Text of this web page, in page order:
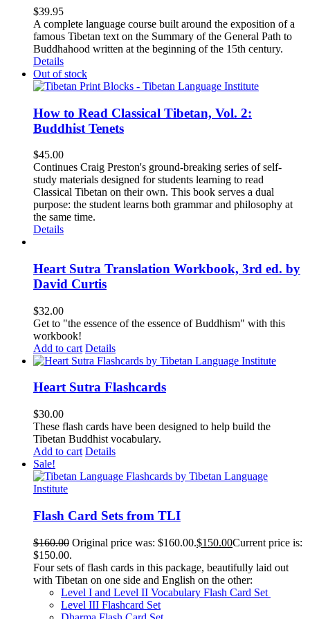
$39.95
A complete language course built around the exposition of a
famous Tibetan text on the Summary of the General Path to
Buddhahood written at the beginning of the 15th century.
Details
Out of stock
How to Read Classical Tibetan, Vol. 2:
Buddhist Tenets
$45.00
Continues Craig Preston's ground-breaking series of self-
study materials designed for students learning to read
Classical Tibetan on their own. This book serves a dual
purpose: the student learns both grammar and philosophy at
the same time.
Details
Heart Sutra Translation Workbook, 3rd ed. by
David Curtis
$32.00
Get to "the essence of the essence of Buddhism" with this
workbook!
Add to cart Details
Heart Sutra Flashcards
$30.00
These flash cards have been designed to help build the
Tibetan Buddhist vocabulary.
Add to cart Details
Sale!
Flash Card Sets from TLI
$160.00 Original price was: $160.00.$150.00Current price is:
$150.00.
Four sets of flash cards in this package, beautifully laid out
with Tibetan on one side and English on the other:
Level I and Level II Vocabulary Flash Card Set
Level III Flashcard Set